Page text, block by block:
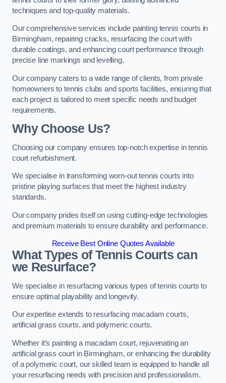
techniques and top-quality materials.
Our comprehensive services include painting tennis courts in
Birmingham, repairing cracks, resurfacing the court with
durable coatings, and enhancing court performance through
precise line markings and levelling.
Our company caters to a wide range of clients, from private
homeowners to tennis clubs and sports facilities, ensuring that
each project is tailored to meet specific needs and budget
requirements.
Why Choose Us?
Choosing our company ensures top-notch expertise in tennis
court refurbishment.
We specialise in transforming worn-out tennis courts into
pristine playing surfaces that meet the highest industry
standards.
Our company prides itself on using cutting-edge technologies
and premium materials to ensure durability and performance.
Receive Best Online Quotes Available
What Types of Tennis Courts can
we Resurface?
We specialise in resurfacing various types of tennis courts to
ensure optimal playability and longevity.
Our expertise extends to resurfacing macadam courts,
artificial grass courts, and polymeric courts.
Whether it’s painting a macadam court, rejuvenating an
artificial grass court in Birmingham, or enhancing the durability
of a polymeric court, our skilled team is equipped to handle all
your resurfacing needs with precision and professionalism.